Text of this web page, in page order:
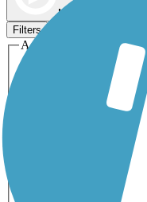
Map view
Filters
Activities
ATV
Dog Walking
Horseback Riding
Snowmobiling
0-5